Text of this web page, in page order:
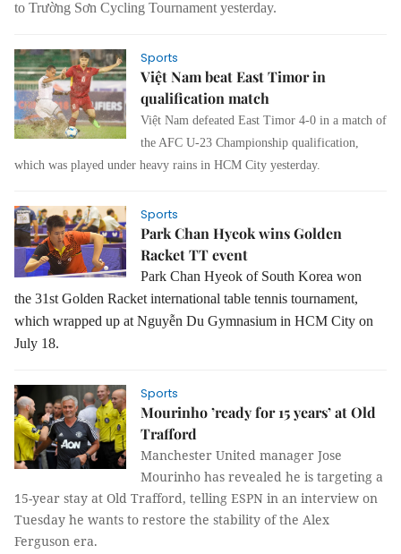
to Trường Sơn Cycling Tournament yesterday.
Sports
Việt Nam beat East Timor in
qualification match
Việt Nam defeated East Timor 4-0 in a match of
the AFC U-23 Championship qualification,
which was played under heavy rains in HCM City yesterday.
Sports
Park Chan Hyeok wins Golden
Racket TT event
Park Chan Hyeok of South Korea won
the 31st Golden Racket international table tennis tournament,
which wrapped up at Nguyễn Du Gymnasium in HCM City on
July 18.
Sports
Mourinho ’ready for 15 years’ at Old
Trafford
Manchester United manager Jose
Mourinho has revealed he is targeting a
15-year stay at Old Trafford, telling ESPN in an interview on
Tuesday he wants to restore the stability of the Alex
Ferguson era.